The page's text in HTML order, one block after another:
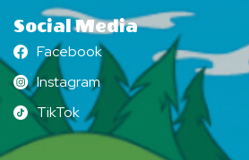
Social Media
Facebook
Facebook
Instagram
Instagram
TikTok
TikTok